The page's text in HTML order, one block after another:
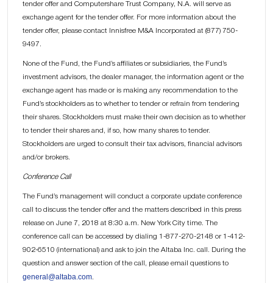
tender offer and Computershare Trust Company, N.A. will serve as
exchange agent for the tender offer. For more information about the
tender offer, please contact Innisfree M&A Incorporated at (877) 750-
9497.
None of the Fund, the Fund’s affiliates or subsidiaries, the Fund’s
investment advisors, the dealer manager, the information agent or the
exchange agent has made or is making any recommendation to the
Fund’s stockholders as to whether to tender or refrain from tendering
their shares. Stockholders must make their own decision as to whether
to tender their shares and, if so, how many shares to tender.
Stockholders are urged to consult their tax advisors, financial advisors
and/or brokers.
Conference Call
The Fund’s management will conduct a corporate update conference
call to discuss the tender offer and the matters described in this press
release on June 7, 2018 at 8:30 a.m. New York City time. The
conference call can be accessed by dialing 1-877-270-2148 or 1-412-
902-6510 (international) and ask to join the Altaba Inc. call. During the
question and answer section of the call, please email questions to
general@altaba.com.